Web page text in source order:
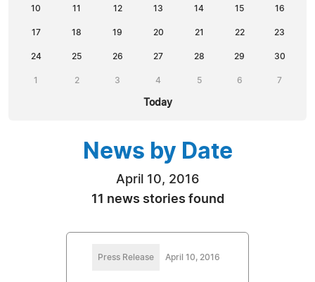
10 11 12 13 14 15 16
17 18 19 20 21 22 23
24 25 26 27 28 29 30
1 2 3 4 5 6 7
Today
News by Date
April 10, 2016
11 news stories found
Press Release April 10, 2016